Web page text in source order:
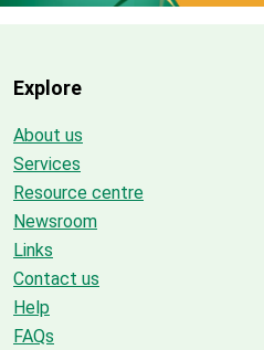
Explore
About us
Services
Resource centre
Newsroom
Links
Contact us
Help
FAQs